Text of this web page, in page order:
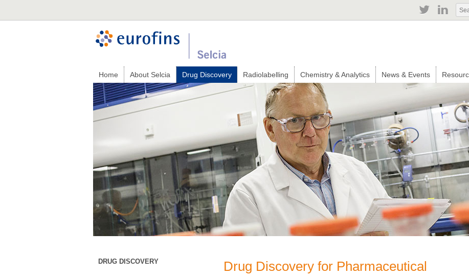
Home About Selcia Drug Discovery Radiolabelling Chemistry & Analytics News & Events
Drug Discovery for Pharmaceutical
DRUG DISCOVERY